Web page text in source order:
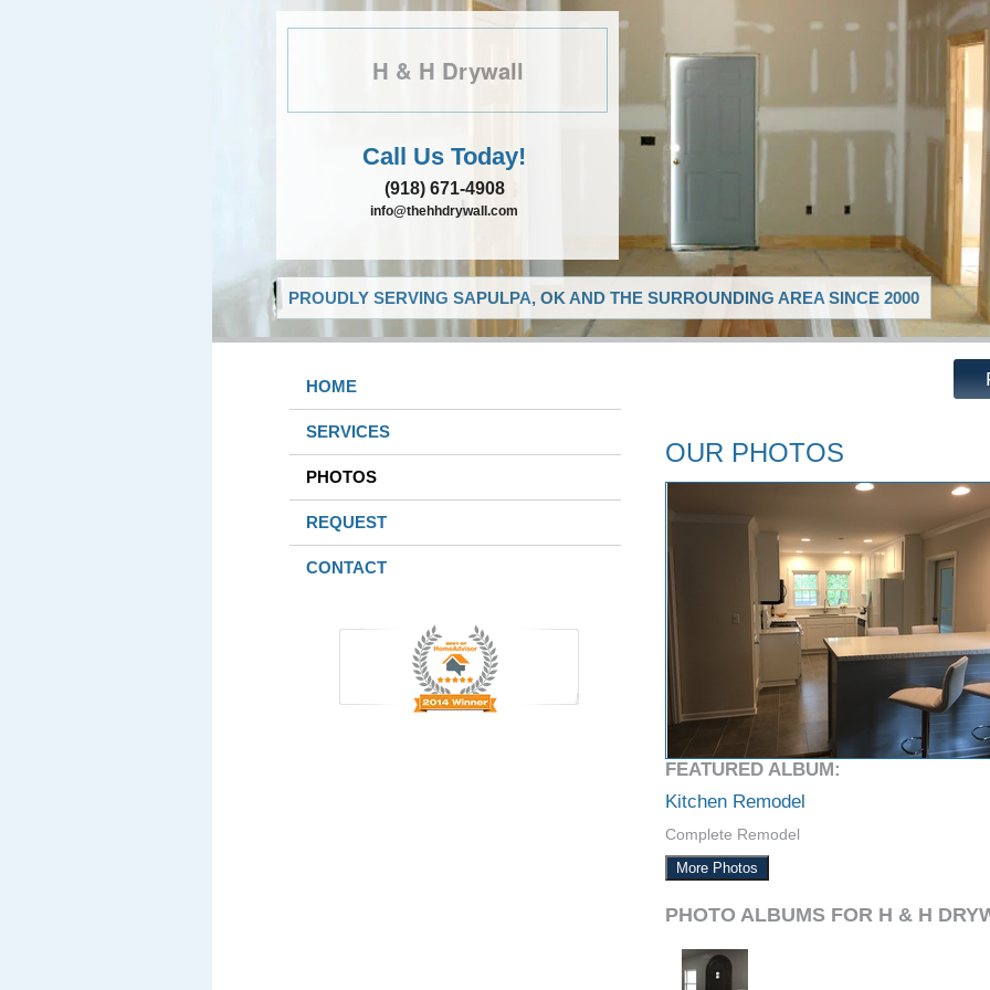
H & H Drywall
Call Us Today!
(918) 671-4908
info@thehhdrywall.com
PROUDLY SERVING SAPULPA, OK AND THE SURROUNDING AREA SINCE 2000
HOME
SERVICES
PHOTOS
REQUEST
CONTACT
OUR PHOTOS
FEATURED ALBUM:
Kitchen Remodel
Complete Remodel
More Photos
PHOTO ALBUMS FOR H & H